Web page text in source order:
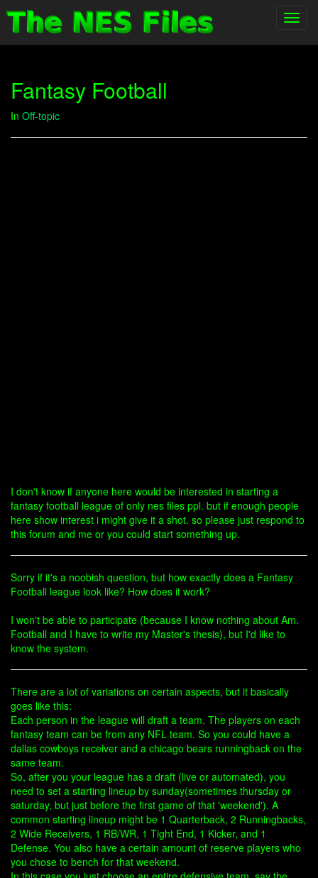
Fantasy Football
In Off-topic
I don't know if anyone here would be interested in starting a
fantasy football league of only nes files ppl. but if enough people
here show interest i might give it a shot. so please just respond to
this forum and me or you could start something up.
Sorry if it's a noobish question, but how exactly does a Fantasy
Football league look like? How does it work?
I won't be able to participate (because I know nothing about Am.
Football and I have to write my Master's thesis), but I'd like to
know the system.
There are a lot of variations on certain aspects, but it basically
goes like this:
Each person in the league will draft a team. The players on each
fantasy team can be from any NFL team. So you could have a
dallas cowboys receiver and a chicago bears runningback on the
same team.
So, after you your league has a draft (live or automated), you
need to set a starting lineup by sunday(sometimes thursday or
saturday, but just before the first game of that 'weekend'). A
common starting lineup might be 1 Quarterback, 2 Runningbacks,
2 Wide Receivers, 1 RB/WR, 1 Tight End, 1 Kicker, and 1
Defense. You also have a certain amount of reserve players who
you chose to bench for that weekend.